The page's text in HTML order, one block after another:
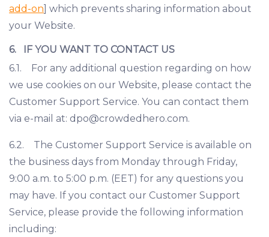
add-on ] which prevents sharing information about
your Website.
6. IF YOU WANT TO CONTACT US
6.1. For any additional question regarding on how
we use cookies on our Website, please contact the
Customer Support Service. You can contact them
via e-mail at: dpo@crowdedhero.com.
6.2. The Customer Support Service is available on
the business days from Monday through Friday,
9:00 a.m. to 5:00 p.m. (EET) for any questions you
may have. If you contact our Customer Support
Service, please provide the following information
including: